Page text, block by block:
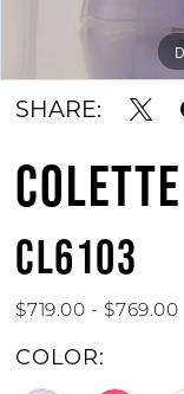
SHARE:
CL6103
$719.00 - $769.00
COLOR: